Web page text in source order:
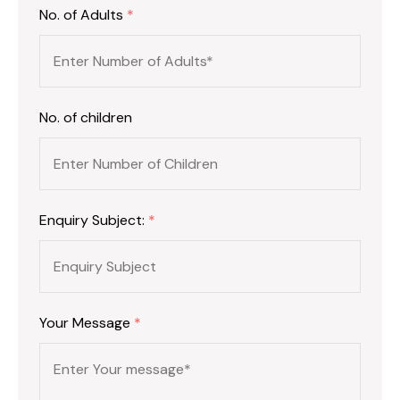
No. of Adults *
No. of children
Enquiry Subject: *
Your Message *